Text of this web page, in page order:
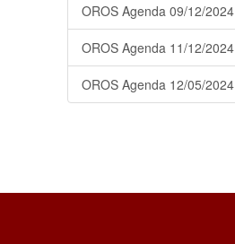
OROS Agenda 09/12/2024
OROS Agenda 11/12/2024
OROS Agenda 12/05/2024